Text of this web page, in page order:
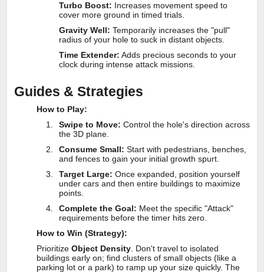
Turbo Boost: Increases movement speed to
cover more ground in timed trials.
Gravity Well: Temporarily increases the "pull"
radius of your hole to suck in distant objects.
Time Extender: Adds precious seconds to your
clock during intense attack missions.
Guides & Strategies
How to Play:
Swipe to Move: Control the hole's direction across
the 3D plane.
Consume Small: Start with pedestrians, benches,
and fences to gain your initial growth spurt.
Target Large: Once expanded, position yourself
under cars and then entire buildings to maximize
points.
Complete the Goal: Meet the specific "Attack"
requirements before the timer hits zero.
How to Win (Strategy):
Prioritize Object Density . Don't travel to isolated
buildings early on; find clusters of small objects (like a
parking lot or a park) to ramp up your size quickly. The